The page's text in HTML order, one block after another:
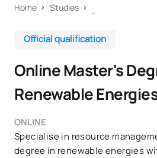
Programme
Home Studies
Official qualification
Online Master's
Renewable
ONLINE
Specialise in resource
degree in renewable energies